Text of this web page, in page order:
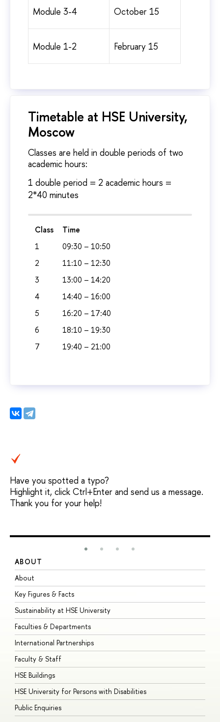
Module 3-4 October 15
Module 1-2 February 15
Timetable at HSE University,
Moscow
Classes are held in double periods of two
academic hours:
1 double period = 2 academic hours =
2*40 minutes
Class
Time
1
09:30 – 10:50
2
11:10 – 12:30
3
13:00 – 14:20
4
14:40 – 16:00
5
16:20 – 17:40
6
18:10 – 19:30
7
19:40 – 21:00
Have you spotted a typo?
Highlight it, click Ctrl+Enter and send us a message.
Thank you for your help!
ABOUT
About
Key Figures & Facts
Sustainability at HSE University
Faculties & Departments
International Partnerships
Faculty & Staff
HSE Buildings
HSE University for Persons with Disabilities
Public Enquiries